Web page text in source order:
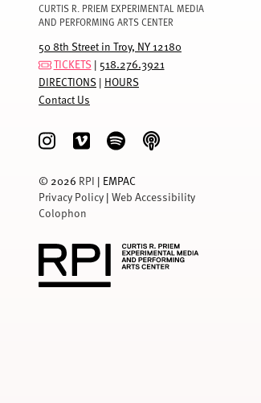
CURTIS R. PRIEM EXPERIMENTAL MEDIA
AND PERFORMING ARTS CENTER
50 8th Street in Troy, NY 12180
TICKETS | 518.276.3921
DIRECTIONS | HOURS
Contact Us
© 2026 RPI | EMPAC
Privacy Policy | Web Accessibility
Colophon